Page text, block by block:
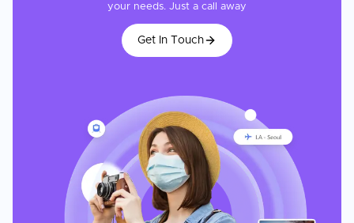
your needs. Just a call away
Get In Touch